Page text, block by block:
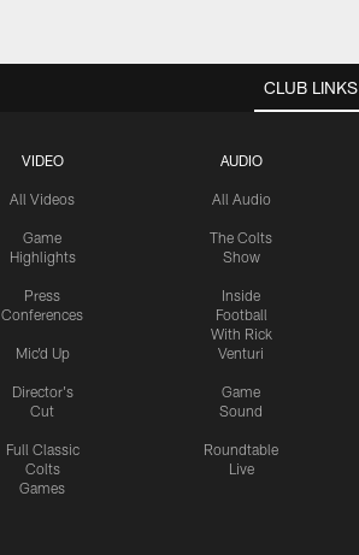
CLUB LINKS
VIDEO
All Videos
Game
Highlights
Press
Conferences
Mic'd Up
Director's
Cut
Full Classic
Colts
Games
AUDIO
All Audio
The Colts
Show
Inside
Football
With Rick
Venturi
Game
Sound
Roundtable
Live